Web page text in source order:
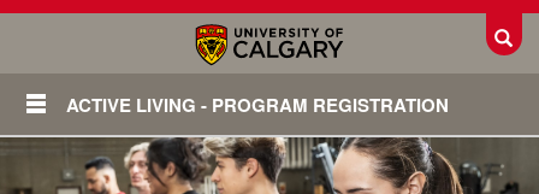
ACTIVE LIVING - PROGRAM REGISTRATION